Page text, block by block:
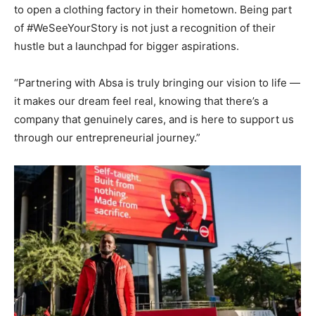
to open a clothing factory in their hometown. Being part
of #WeSeeYourStory is not just a recognition of their
hustle but a launchpad for bigger aspirations.
“Partnering with Absa is truly bringing our vision to life —
it makes our dream feel real, knowing that there’s a
company that genuinely cares, and is here to support us
through our entrepreneurial journey.”